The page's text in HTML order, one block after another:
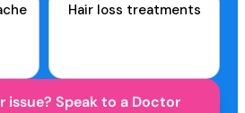
Hair loss treatments
issue? Speak to a Doctor